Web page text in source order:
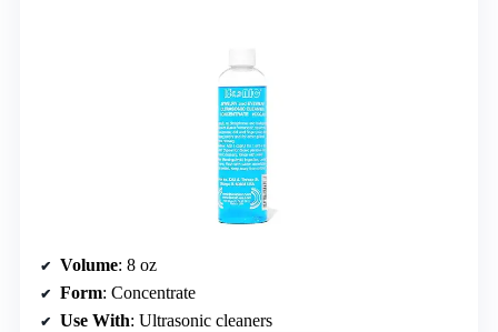
Volume: 8 oz
Form: Concentrate
Use With: Ultrasonic cleaners